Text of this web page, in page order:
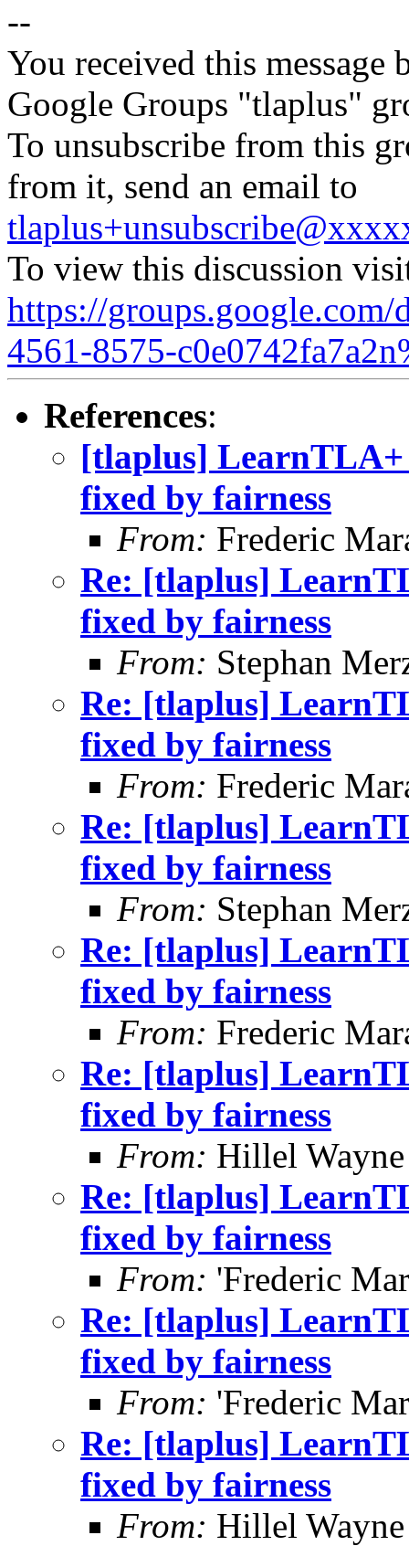
--
You received this message
Google Groups "tlaplus"
To unsubscribe from this
from it, send an email to
To view this discussion
https://groups.google.com/
4561-8575-
References:
[tlaplus]
fixed by fairness
From: Frederic
Re: [tlaplus]
fixed by fairness
From: Stephan
Re: [tlaplus]
fixed by fairness
From: Frederic
Re: [tlaplus]
fixed by fairness
From: Stephan
Re: [tlaplus]
fixed by fairness
From: Frederic
Re: [tlaplus]
fixed by fairness
From: Hillel Wayne
Re: [tlaplus]
fixed by fairness
From: 'Frederic
Re: [tlaplus]
fixed by fairness
From: 'Frederic
Re: [tlaplus]
fixed by fairness
From: Hillel Wayne